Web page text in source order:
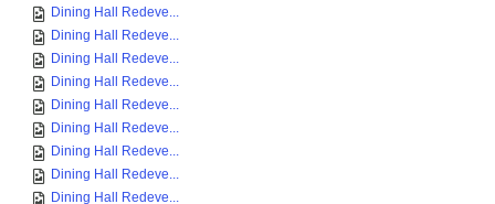
Dining Hall Redeve...
Dining Hall Redeve...
Dining Hall Redeve...
Dining Hall Redeve...
Dining Hall Redeve...
Dining Hall Redeve...
Dining Hall Redeve...
Dining Hall Redeve...
Dining Hall Redeve...